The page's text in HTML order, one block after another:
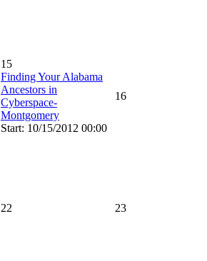
15
Finding Your Alabama
Ancestors in
Cyberspace-
Montgomery
Start: 10/15/2012 00:00
16
22 23